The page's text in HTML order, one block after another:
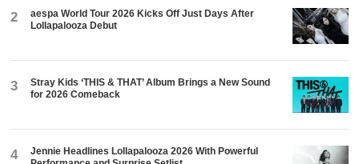
2
aespa World Tour 2026 Kicks Off Just Days After
Lollapalooza Debut
3
Stray Kids ‘THIS & THAT’ Album Brings a New Sound
for 2026 Comeback
4
Jennie Headlines Lollapalooza 2026 With Powerful